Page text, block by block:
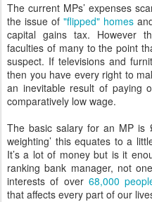
The current MPs’ expenses
the issue of "flipped" homes
capital gains tax. However
faculties of many to the point
suspect. If televisions and
then you have every right to
an inevitable result of paying
comparatively low wage.
The basic salary for an MP is
weighting’ this equates to a
It’s a lot of money but is it
ranking bank manager, not
interests of over 68,000
that affects every part of our